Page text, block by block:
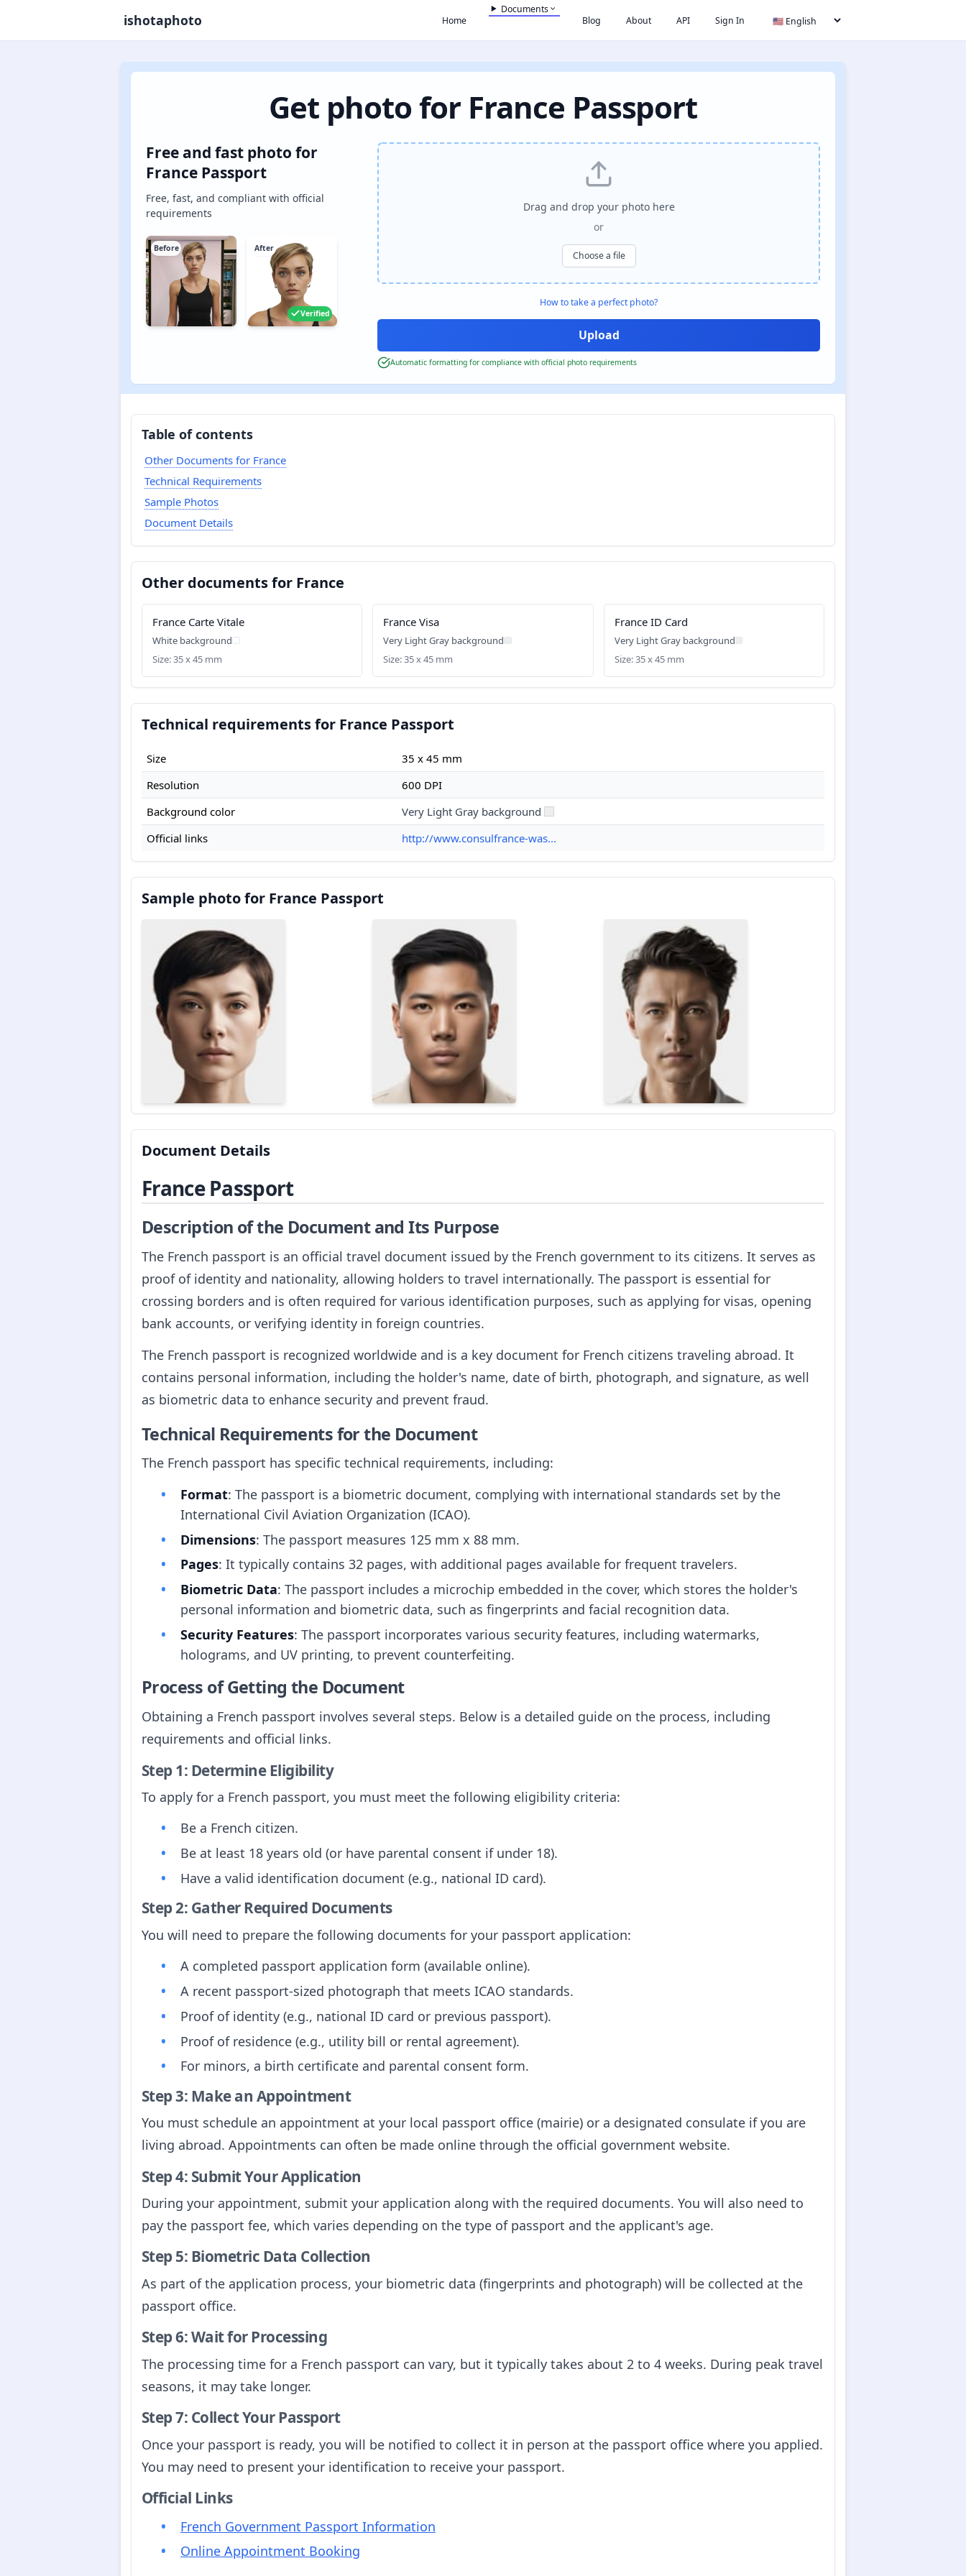
ishotaphoto Home
Documents
Blog
About API Sign In
Get photo for France Passport
Free and fast photo for
France Passport
Free, fast, and compliant with official
requirements
Before After
Verified
Drag and drop your photo here
or
Choose a file
How to take a perfect photo?
Automatic formatting for compliance with official photo requirements
Table of contents
Other Documents for France
Technical Requirements
Sample Photos
Document Details
Other documents for France
France Carte Vitale
White background
Size: 35 x 45 mm
France Visa
Very Light Gray background
Size: 35 x 45 mm
France ID Card
Very Light Gray background
Size: 35 x 45 mm
Technical requirements for France Passport
Size
35 x 45 mm
Resolution
600 DPI
Background color
Very Light Gray background
Official links
http://www.consulfrance-was...
Sample photo for France Passport
Document Details
France Passport
Description of the Document and Its Purpose
The French passport is an official travel document issued by the French government to its citizens. It serves as
proof of identity and nationality, allowing holders to travel internationally. The passport is essential for
crossing borders and is often required for various identification purposes, such as applying for visas, opening
bank accounts, or verifying identity in foreign countries.
The French passport is recognized worldwide and is a key document for French citizens traveling abroad. It
contains personal information, including the holder's name, date of birth, photograph, and signature, as well
as biometric data to enhance security and prevent fraud.
Technical Requirements for the Document
The French passport has specific technical requirements, including:
Format: The passport is a biometric document, complying with international standards set by the
International Civil Aviation Organization (ICAO).
Dimensions: The passport measures 125 mm x 88 mm.
Pages: It typically contains 32 pages, with additional pages available for frequent travelers.
Biometric Data: The passport includes a microchip embedded in the cover, which stores the holder's
personal information and biometric data, such as fingerprints and facial recognition data.
Security Features: The passport incorporates various security features, including watermarks,
holograms, and UV printing, to prevent counterfeiting.
Process of Getting the Document
Obtaining a French passport involves several steps. Below is a detailed guide on the process, including
requirements and official links.
Step 1: Determine Eligibility
To apply for a French passport, you must meet the following eligibility criteria:
Be a French citizen.
Be at least 18 years old (or have parental consent if under 18).
Have a valid identification document (e.g., national ID card).
Step 2: Gather Required Documents
You will need to prepare the following documents for your passport application:
A completed passport application form (available online).
A recent passport-sized photograph that meets ICAO standards.
Proof of identity (e.g., national ID card or previous passport).
Proof of residence (e.g., utility bill or rental agreement).
For minors, a birth certificate and parental consent form.
Step 3: Make an Appointment
You must schedule an appointment at your local passport office (mairie) or a designated consulate if you are
living abroad. Appointments can often be made online through the official government website.
Step 4: Submit Your Application
During your appointment, submit your application along with the required documents. You will also need to
pay the passport fee, which varies depending on the type of passport and the applicant's age.
Step 5: Biometric Data Collection
As part of the application process, your biometric data (fingerprints and photograph) will be collected at the
passport office.
Step 6: Wait for Processing
The processing time for a French passport can vary, but it typically takes about 2 to 4 weeks. During peak travel
seasons, it may take longer.
Step 7: Collect Your Passport
Once your passport is ready, you will be notified to collect it in person at the passport office where you applied.
You may need to present your identification to receive your passport.
Official Links
French Government Passport Information
Online Appointment Booking